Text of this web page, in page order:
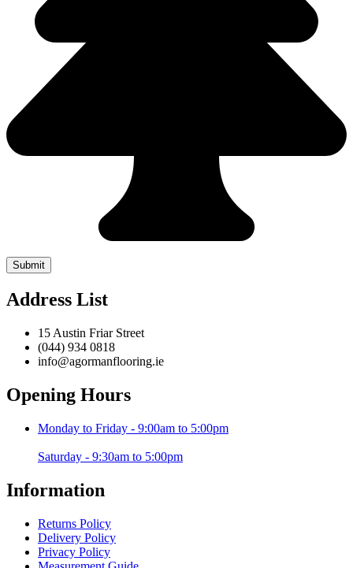
Address List
15 Austin Friar Street
(044) 934 0818
info@agormanflooring.ie
Opening Hours
Monday to Friday - 9:00am to 5:00pm
Saturday - 9:30am to 5:00pm
Information
Returns Policy
Delivery Policy
Privacy Policy